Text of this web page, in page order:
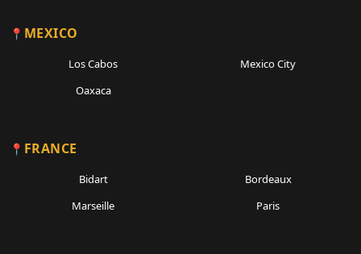
MEXICO
Los Cabos
Mexico City
Oaxaca
FRANCE
Bidart
Bordeaux
Marseille
Paris